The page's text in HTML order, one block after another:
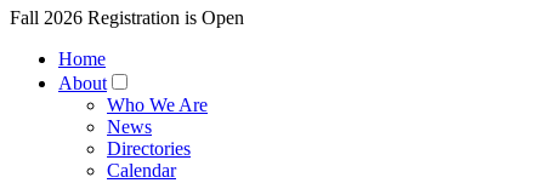
Fall 2026 Registration is Open
Home
About
Who We Are
News
Directories
Calendar